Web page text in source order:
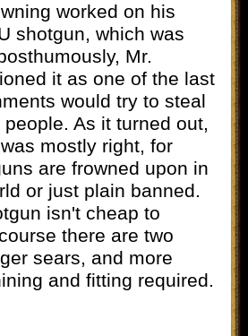
worked on his
shotgun, which was
Mr.
it as one of the last
would try to steal
As it turned out,
mostly right, for
are frowned upon in
or just plain banned.
isn't cheap to
there are two
sears, and more
and fitting required.